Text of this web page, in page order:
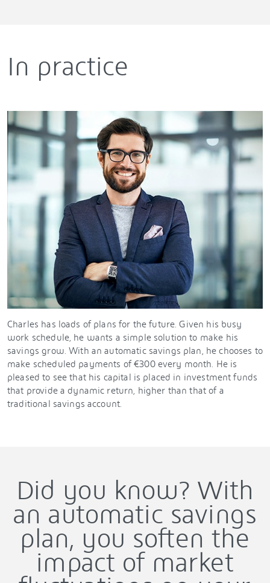
In practice
Charles has loads of plans for the future. Given his busy
work schedule, he wants a simple solution to make his
savings grow. With an automatic savings plan, he chooses to
make scheduled payments of €300 every month. He is
pleased to see that his capital is placed in investment funds
that provide a dynamic return, higher than that of a
traditional savings account.
Did you know? With
an automatic savings
plan, you soften the
impact of market